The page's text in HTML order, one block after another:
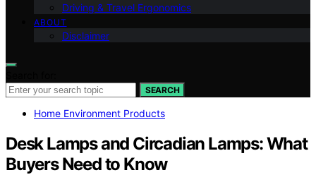
Driving & Travel Ergonomics
ABOUT
Disclaimer
SEARCH
Home Environment Products
Desk Lamps and Circadian Lamps: What
Buyers Need to Know